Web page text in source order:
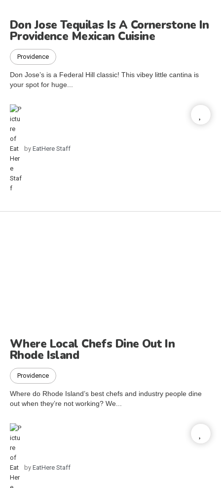
Don Jose Tequilas Is A Cornerstone In
Providence Mexican Cuisine
Providence
Don Jose’s is a Federal Hill classic! This vibey little cantina is
your spot for huge...
by EatHere Staff
Where Local Chefs Dine Out In
Rhode Island
Providence
Where do Rhode Island’s best chefs and industry people dine
out when they’re not working? We...
by EatHere Staff